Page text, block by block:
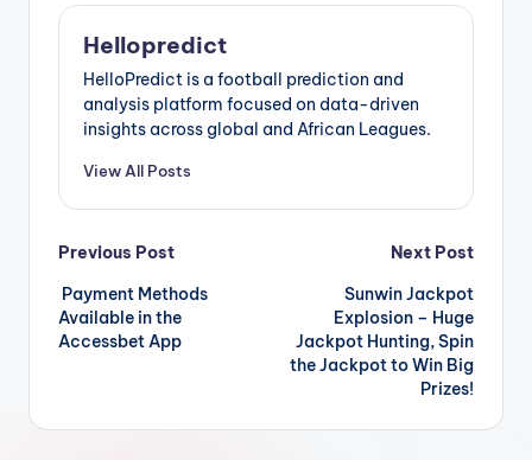
Hellopredict
HelloPredict is a football prediction and
analysis platform focused on data-driven
insights across global and African Leagues.
View All Posts
Post
navigation
Previous Post
Payment Methods
Available in the
Accessbet App
Next Post
Sunwin Jackpot
Explosion – Huge
Jackpot Hunting, Spin
the Jackpot to Win Big
Prizes!